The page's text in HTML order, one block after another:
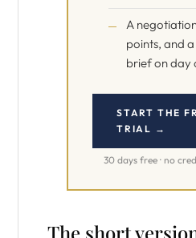
A
points, and
brief on day
START THE
TRIAL →
30 days free · no
The short